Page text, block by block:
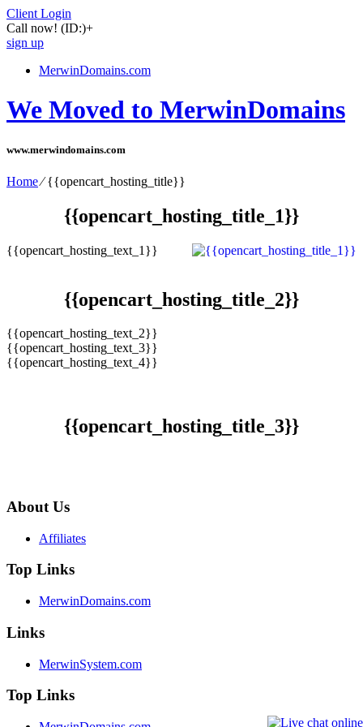
Client Login
Call now! (ID:)+
sign up
MerwinDomains.com
We Moved to MerwinDomains
www.merwindomains.com
Home⁄{{opencart_hosting_title}}
{{opencart_hosting_title_1}}
{{opencart_hosting_text_1}}
{{opencart_hosting_title_2}}
{{opencart_hosting_text_2}}
{{opencart_hosting_text_3}}
{{opencart_hosting_text_4}}
{{opencart_hosting_title_3}}
About Us
Affiliates
Top Links
MerwinDomains.com
Links
MerwinSystem.com
Top Links